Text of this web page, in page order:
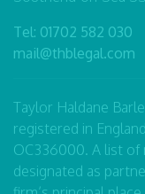
Tel: 01702 582 030
mail@thblegal.com
Taylor Haldane
registered in
OC336000. A list of
designated as